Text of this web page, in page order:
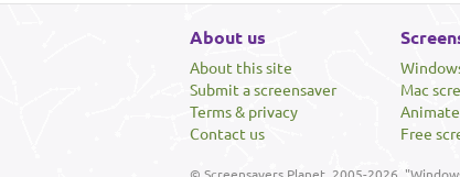
About us
About this site
Submit a screensaver
Terms & privacy
Contact us
Mac
Free